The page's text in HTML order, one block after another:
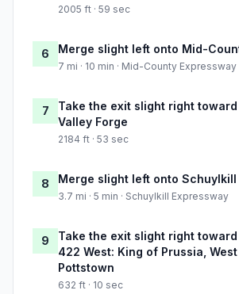
2005 ft · 59 sec
6 Merge slight left onto Mid-
7 mi · 10 min · Mid-County Expressway
7
Take the exit slight right toward
Valley Forge
2184 ft · 53 sec
8 Merge slight left onto Schuylkill
3.7 mi · 5 min · Schuylkill Expressway
9
Take the exit slight right toward
422 West: King of Prussia, West
Pottstown
632 ft · 10 sec